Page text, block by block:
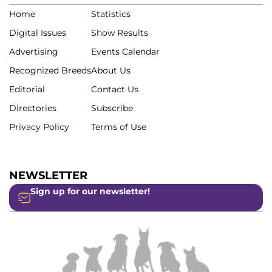
Home
Digital Issues
Advertising
Recognized Breeds
Editorial
Directories
Privacy Policy
Statistics
Show Results
Events Calendar
About Us
Contact Us
Subscribe
Terms of Use
NEWSLETTER
Sign up for our newsletter!